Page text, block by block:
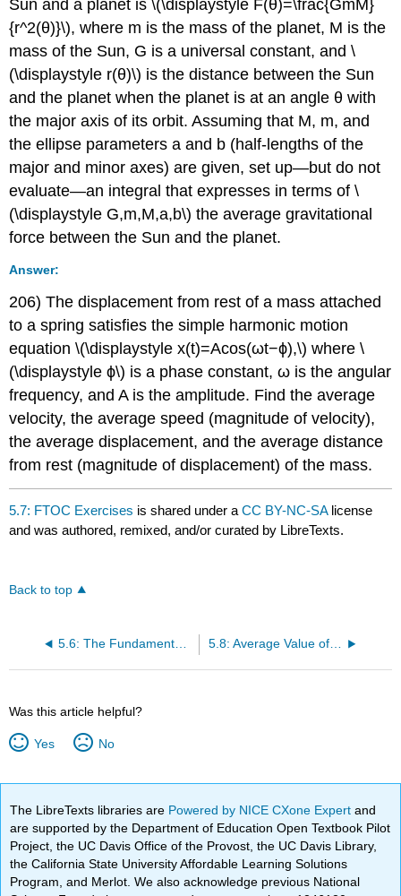
Sun and a planet is \(\displaystyle F(θ)=\frac{GmM}
{r^2(θ)}\), where m is the mass of the planet, M is the
mass of the Sun, G is a universal constant, and \
(\displaystyle r(θ)\) is the distance between the Sun
and the planet when the planet is at an angle θ with
the major axis of its orbit. Assuming that M, m, and
the ellipse parameters a and b (half-lengths of the
major and minor axes) are given, set up—but do not
evaluate—an integral that expresses in terms of \
(\displaystyle G,m,M,a,b\) the average gravitational
force between the Sun and the planet.
Answer:
206) The displacement from rest of a mass attached
to a spring satisfies the simple harmonic motion
equation \(\displaystyle x(t)=Acos(ωt−ϕ),\) where \
(\displaystyle ϕ\) is a phase constant, ω is the angular
frequency, and A is the amplitude. Find the average
velocity, the average speed (magnitude of velocity),
the average displacement, and the average distance
from rest (magnitude of displacement) of the mass.
5.7: FTOC Exercises is shared under aCC BY-NC-SA license
and was authored, remixed, and/or curated by LibreTexts.
Back to top
5.6: The Fundamental Theorem of Calculus Basics 5.8: Average Value of a Function
Was this article helpful?
Yes No
The LibreTexts libraries are Powered by NICE CXone Expertand
are supported by the Department of Education Open Textbook Pilot
Project, the UC Davis Office of the Provost, the UC Davis Library,
the California State University Affordable Learning Solutions
Program, and Merlot. We also acknowledge previous National